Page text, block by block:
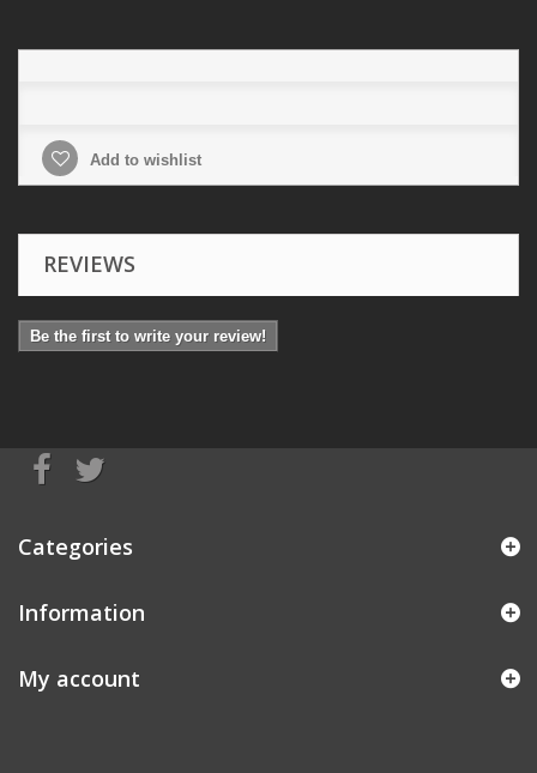
Add to wishlist
REVIEWS
Be the first to write your review!
Categories
Information
My account